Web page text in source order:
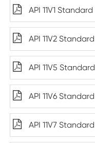
API 11V1 Standard
API 11V2 Standard
API 11V5 Standard
API 11V6 Standard
API 11V7 Standard